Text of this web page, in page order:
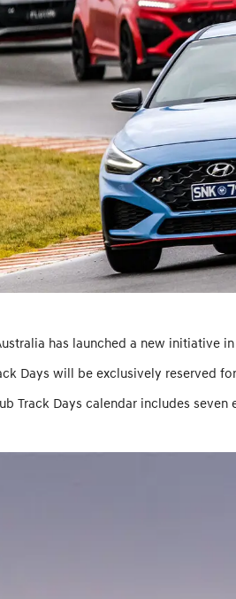
has launched a new initiative
Days will be exclusively reserved
Track Days calendar includes